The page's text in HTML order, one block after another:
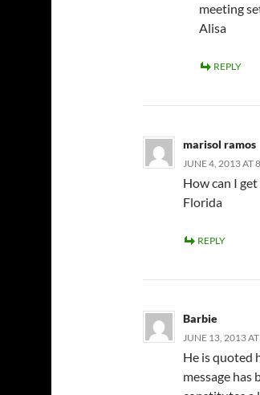
meeting
Alisa
REPLY
marisol ramos
JUNE 4, 2013 AT
How can I
Florida
REPLY
Barbie
JUNE 13, 2013
He is quoted
message